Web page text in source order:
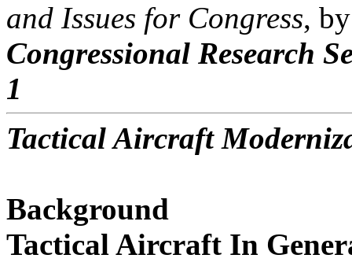
and Issues for Congress,
Congressional Research
1
Tactical Aircraft
Background
Tactical Aircraft In